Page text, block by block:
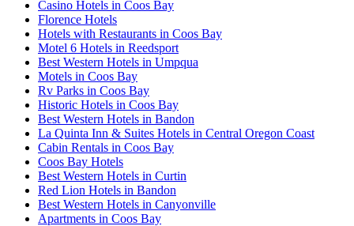
Casino Hotels in Coos Bay
Florence Hotels
Hotels with Restaurants in Coos Bay
Motel 6 Hotels in Reedsport
Best Western Hotels in Umpqua
Motels in Coos Bay
Rv Parks in Coos Bay
Historic Hotels in Coos Bay
Best Western Hotels in Bandon
La Quinta Inn & Suites Hotels in Central Oregon Coast
Cabin Rentals in Coos Bay
Coos Bay Hotels
Best Western Hotels in Curtin
Red Lion Hotels in Bandon
Best Western Hotels in Canyonville
Apartments in Coos Bay